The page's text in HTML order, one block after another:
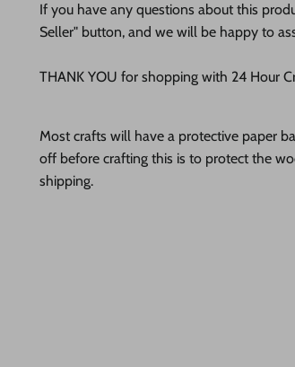
If you have any questions about this
Seller" button, and we will be happy to
THANK YOU for shopping with 24 Hour
Most crafts will have a protective paper
off before crafting this is to protect the
shipping.